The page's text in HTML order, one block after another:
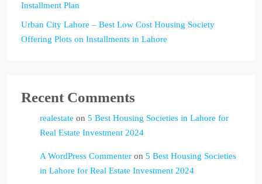
Installment Plan
Urban City Lahore – Best Low Cost Housing Society
Offering Plots on Installments in Lahore
Recent Comments
realestate on 5 Best Housing Societies in Lahore for
Real Estate Investment 2024
A WordPress Commenter on 5 Best Housing Societies
in Lahore for Real Estate Investment 2024